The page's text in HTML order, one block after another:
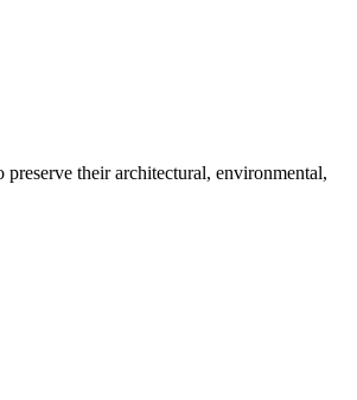
their architectural, environmental,